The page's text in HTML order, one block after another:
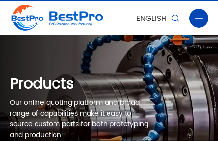
ENGLISH  
Products
Our online quoting platform and broad
range of capabilities make it easy to
source custom parts for both prototyping
and production